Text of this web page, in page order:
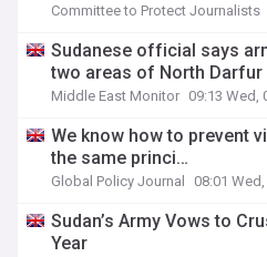
Committee to Protect Journalists
Sudanese official says
two areas of North Darfur
Middle East Monitor 09:13 Wed,
We know how to prevent
the same princi…
Global Policy Journal 08:01
Sudan’s Army Vows to
Year